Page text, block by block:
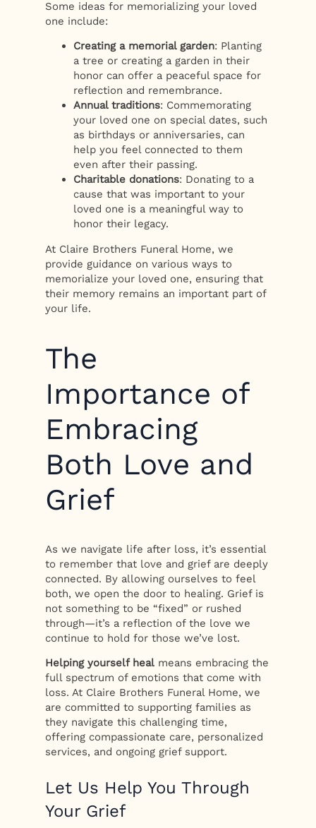
Some ideas for memorializing your loved
one include:
Creating a memorial garden: Planting
a tree or creating a garden in their
honor can offer a peaceful space for
reflection and remembrance.
Annual traditions: Commemorating
your loved one on special dates, such
as birthdays or anniversaries, can
help you feel connected to them
even after their passing.
Charitable donations: Donating to a
cause that was important to your
loved one is a meaningful way to
honor their legacy.
At Claire Brothers Funeral Home, we
provide guidance on various ways to
memorialize your loved one, ensuring that
their memory remains an important part of
your life.
The
Importance of
Embracing
Both Love and
Grief
As we navigate life after loss, it’s essential
to remember that love and grief are deeply
connected. By allowing ourselves to feel
both, we open the door to healing. Grief is
not something to be “fixed” or rushed
through—it’s a reflection of the love we
continue to hold for those we’ve lost.
Helping yourself heal means embracing the
full spectrum of emotions that come with
loss. At Claire Brothers Funeral Home, we
are committed to supporting families as
they navigate this challenging time,
offering compassionate care, personalized
services, and ongoing grief support.
Let Us Help You Through
Your Grief